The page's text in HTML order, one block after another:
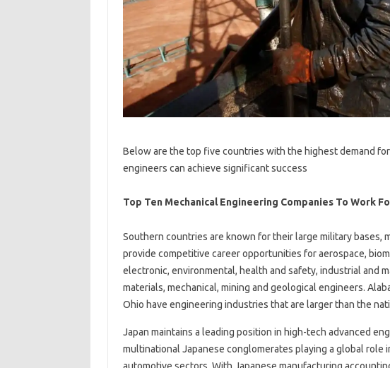
Below are the top five countries with the highest demand
engineers can achieve significant success
Top Ten Mechanical Engineering Companies To Work
Southern countries are known for their large military bases,
provide competitive career opportunities for aerospace,
electronic, environmental, health and safety, industrial and
materials, mechanical, mining and geological engineers.
Ohio have engineering industries that are larger than the
Japan maintains a leading position in high-tech advanced
multinational Japanese conglomerates playing a global role